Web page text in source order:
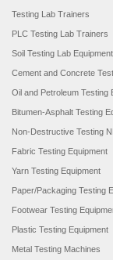
Testing Lab Trainers
PLC Testing Lab Trainers
Soil Testing Lab
Cement and Concrete
Oil and Petroleum Testing
Bitumen-Asphalt Testing
Non-Destructive Testing
Fabric Testing Equipment
Yarn Testing Equipment
Paper/Packaging Testing
Footwear Testing
Plastic Testing Equipment
Metal Testing Machines